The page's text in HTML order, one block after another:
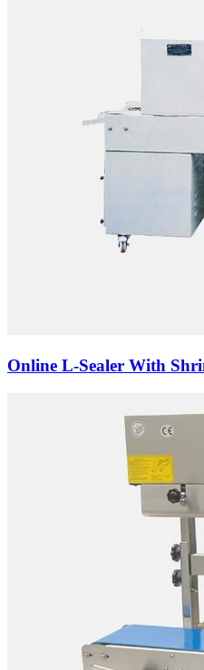
Online L-Sealer With